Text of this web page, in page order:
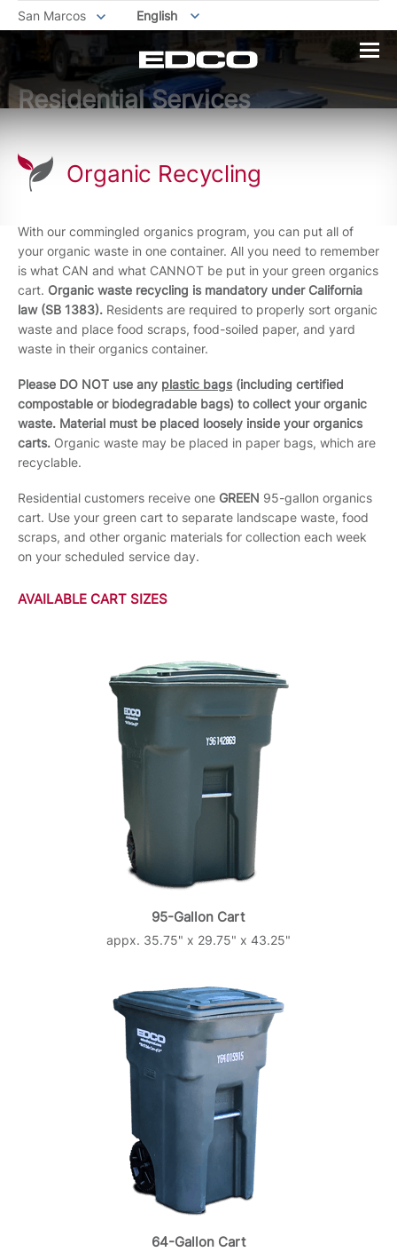
San Marcos English
Residential Services
Organic Recycling
With our commingled organics program, you can put all of
your organic waste in one container. All you need to remember
is what CAN and what CANNOT be put in your green organics
cart. Organic waste recycling is mandatory under California
law (SB 1383). Residents are required to properly sort organic
waste and place food scraps, food-soiled paper, and yard
waste in their organics container.
Please DO NOT use any plastic bags (including certified
compostable or biodegradable bags) to collect your organic
waste. Material must be placed loosely inside your organics
carts. Organic waste may be placed in paper bags, which are
recyclable.
Residential customers receive one GREEN 95-gallon organics
cart. Use your green cart to separate landscape waste, food
scraps, and other organic materials for collection each week
on your scheduled service day.
AVAILABLE CART SIZES
95-Gallon Cart
appx. 35.75" x 29.75" x 43.25"
64-Gallon Cart